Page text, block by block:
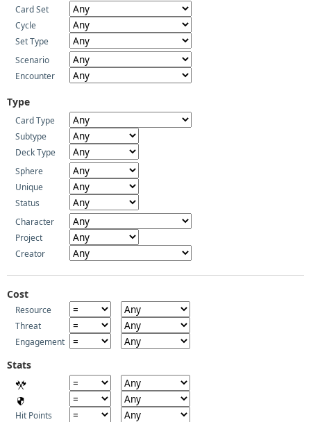
Card Set
Cycle
Set Type
Scenario
Encounter
Type
Card Type
Subtype
Deck Type
Sphere
Unique
Status
Character
Project
Creator
Cost
Resource
Threat
Engagement
Stats
Hit Points